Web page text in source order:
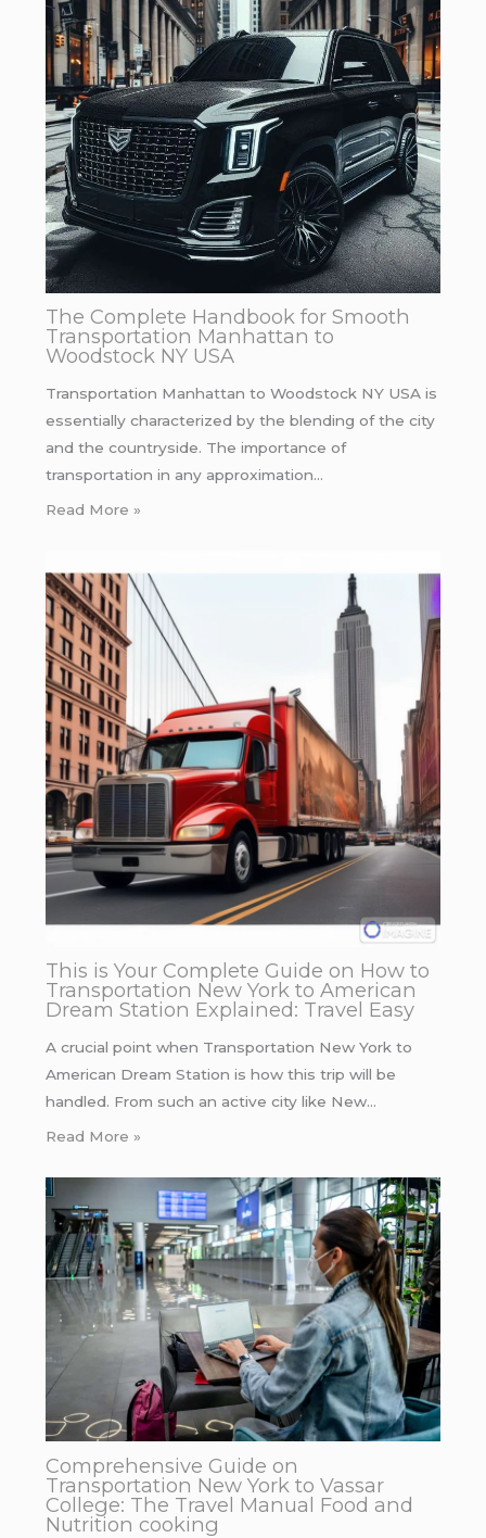
The Complete Handbook for Smooth
Transportation Manhattan to
Woodstock NY USA
Transportation Manhattan to Woodstock NY USA is
essentially characterized by the blending of the city
and the countryside. The importance of
transportation in any approximation…
Read More »
This is Your Complete Guide on How to
Transportation New York to American
Dream Station Explained: Travel Easy
A crucial point when Transportation New York to
American Dream Station is how this trip will be
handled. From such an active city like New…
Read More »
Comprehensive Guide on
Transportation New York to Vassar
College: The Travel Manual Food and
Nutrition cooking